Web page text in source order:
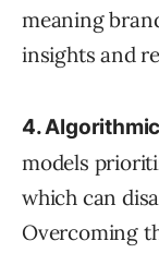
meaning
insights and
4.
models
which can
Overcoming